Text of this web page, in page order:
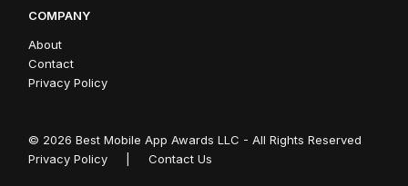
COMPANY
About
Contact
Privacy Policy
© 2026 Best Mobile App Awards LLC - All Rights Reserved
Privacy Policy
Contact Us